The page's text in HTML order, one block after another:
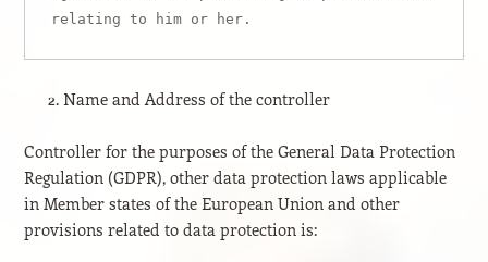
relating to him or her.
Name and Address of the controller
Controller for the purposes of the General Data Protection
Regulation (GDPR), other data protection laws applicable
in Member states of the European Union and other
provisions related to data protection is: